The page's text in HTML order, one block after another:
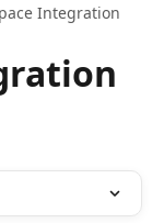
Integration